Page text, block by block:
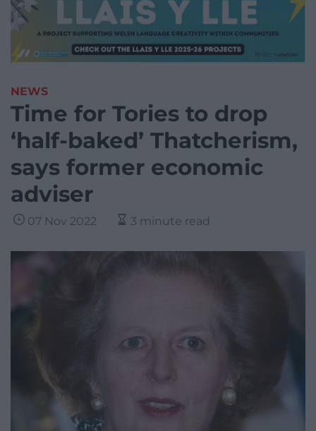
NEWS
Time for Tories to drop
‘half-baked’ Thatcherism,
says former economic
adviser
07 Nov 2022 3 minute read